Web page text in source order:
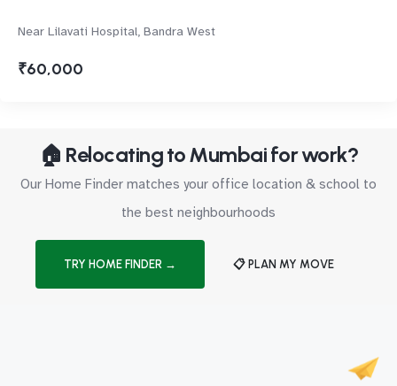
Near Lilavati Hospital, Bandra West
₹60,000
🏠 Relocating to Mumbai for work?
Our Home Finder matches your office location & school to
the best neighbourhoods
TRY HOME FINDER → 📋 PLAN MY MOVE